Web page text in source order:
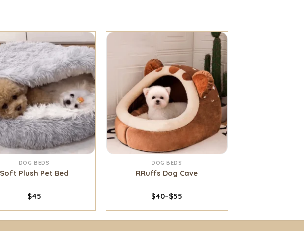
DOG BEDS
Soft Plush Pet Bed
$45
DOG BEDS
RRuffs Dog Cave
$40–$55